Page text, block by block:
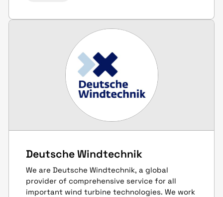
Deutsche Windtechnik
We are Deutsche Windtechnik, a global
provider of comprehensive service for all
important wind turbine technologies. We work